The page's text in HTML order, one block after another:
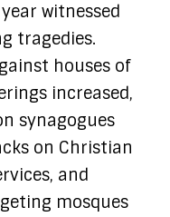
witnessed
tragedies.
houses of
increased,
synagogues
on Christian
and
mosques